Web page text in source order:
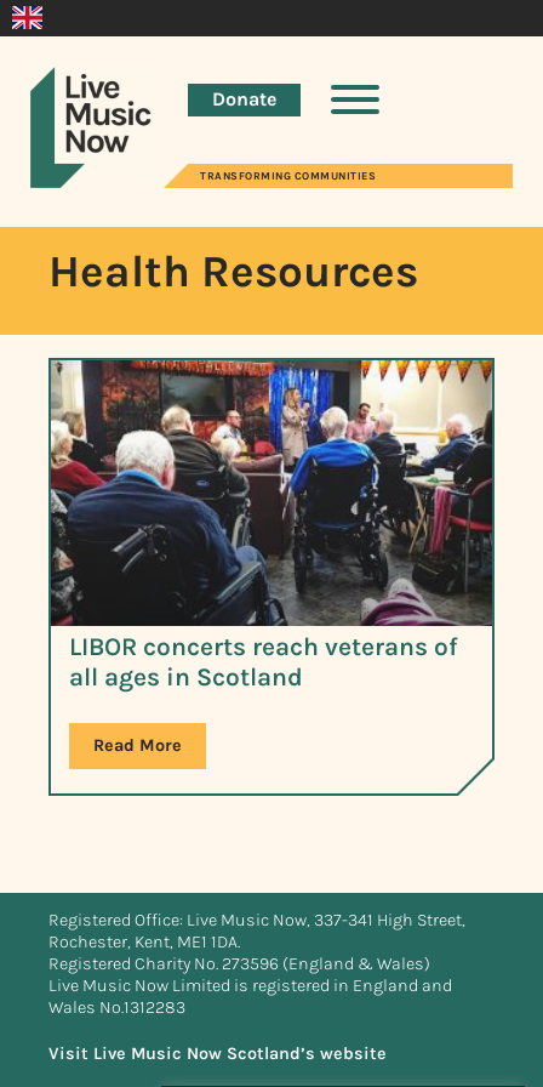
Donate
TRANSFORMING COMMUNITIES
Health Resources
LIBOR concerts reach veterans of
all ages in Scotland
Read More
Registered Office: Live Music Now, 337-341 High Street,
Rochester, Kent, ME1 1DA.
Registered Charity No. 273596 (England & Wales)
Live Music Now Limited is registered in England and
Wales No.1312283
Visit Live Music Now Scotland’s website